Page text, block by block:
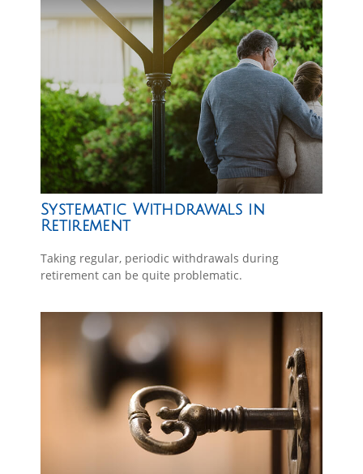
Systematic Withdrawals in
Retirement
Taking regular, periodic withdrawals during
retirement can be quite problematic.